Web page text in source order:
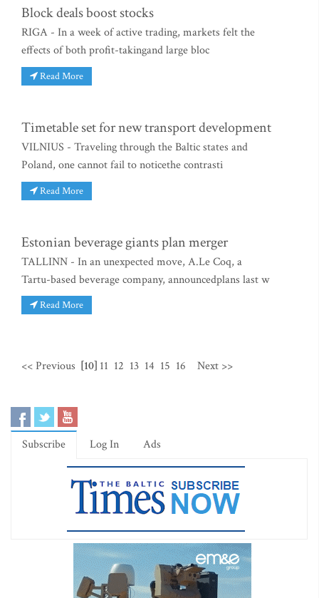
Block deals boost stocks
RIGA - In a week of active trading, markets felt the
effects of both profit-takingand large bloc
Read More
Timetable set for new transport development
VILNIUS - Traveling through the Baltic states and
Poland, one cannot fail to noticethe contrasti
Read More
Estonian beverage giants plan merger
TALLINN - In an unexpected move, A.Le Coq, a
Tartu-based beverage company, announcedplans last w
Read More
<< Previous [10] 11 12 13 14 15 16 Next >>
Subscribe Log In Ads